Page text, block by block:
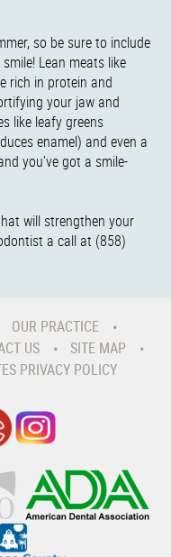
so be sure to include
Lean meats like
rich in protein and
your jaw and
like leafy greens
enamel) and even a
you’ve got a smile-
will strengthen your
a call at (858)
OUR PRACTICE
US
SITE MAP
PRIVACY POLICY